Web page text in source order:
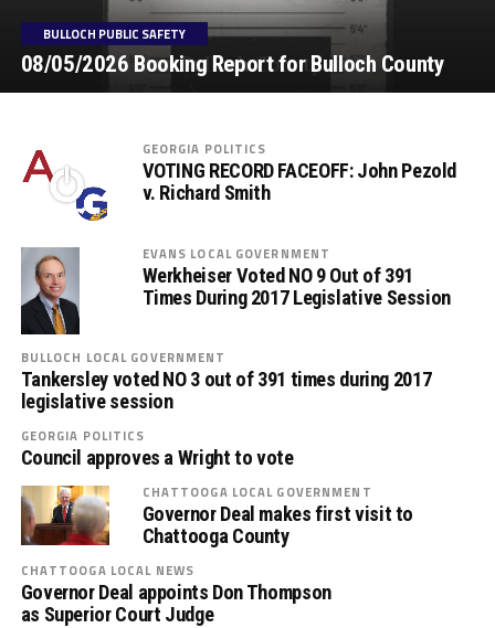
BULLOCH PUBLIC SAFETY
08/05/2026 Booking Report for Bulloch County
GEORGIA POLITICS
VOTING RECORD FACEOFF: John Pezold
v. Richard Smith
EVANS LOCAL GOVERNMENT
Werkheiser Voted NO 9 Out of 391
Times During 2017 Legislative Session
BULLOCH LOCAL GOVERNMENT
Tankersley voted NO 3 out of 391 times during 2017
legislative session
GEORGIA POLITICS
Council approves a Wright to vote
CHATTOOGA LOCAL GOVERNMENT
Governor Deal makes first visit to
Chattooga County
CHATTOOGA LOCAL NEWS
Governor Deal appoints Don Thompson
as Superior Court Judge